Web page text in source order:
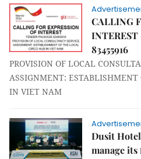
CALLING
INTEREST
83455916
PROVISION OF LOCAL
ASSIGNMENT: ESTABLISHMENT
IN VIET NAM
Dusit
manage